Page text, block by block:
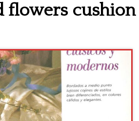
flowers cushion